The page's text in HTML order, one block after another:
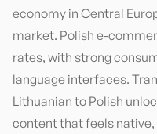
economy in Central
market. Polish e-
rates, with strong
language interfaces.
Lithuanian to Polish
content that feels native,